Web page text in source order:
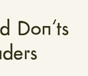
Don’ts